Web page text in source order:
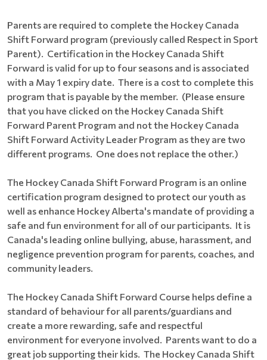
Parents are required to complete the Hockey Canada
Shift Forward program (previously called Respect in Sport
Parent). Certification in the Hockey Canada Shift
Forward is valid for up to four seasons and is associated
with a May 1 expiry date. There is a cost to complete this
program that is payable by the member. (Please ensure
that you have clicked on the Hockey Canada Shift
Forward Parent Program and not the Hockey Canada
Shift Forward Activity Leader Program as they are two
different programs. One does not replace the other.)
The Hockey Canada Shift Forward Program is an online
certification program designed to protect our youth as
well as enhance Hockey Alberta's mandate of providing a
safe and fun environment for all of our participants. It is
Canada's leading online bullying, abuse, harassment, and
negligence prevention program for parents, coaches, and
community leaders.
The Hockey Canada Shift Forward Course helps define a
standard of behaviour for all parents/guardians and
create a more rewarding, safe and respectful
environment for everyone involved. Parents want to do a
great job supporting their kids. The Hockey Canada Shift